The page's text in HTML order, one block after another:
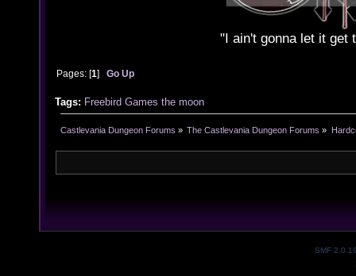
"I ain't gonna let it get
Pages: [1]Go Up
Tags: Freebird Games the moon
Castlevania Dungeon Forums » The Castlevania Dungeon Forums »
SMF